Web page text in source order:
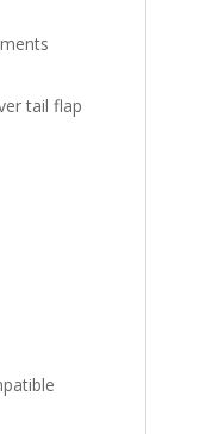
tail flap